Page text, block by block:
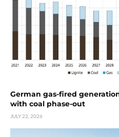
German gas-fired
with coal phase-out
JULY 22, 2026